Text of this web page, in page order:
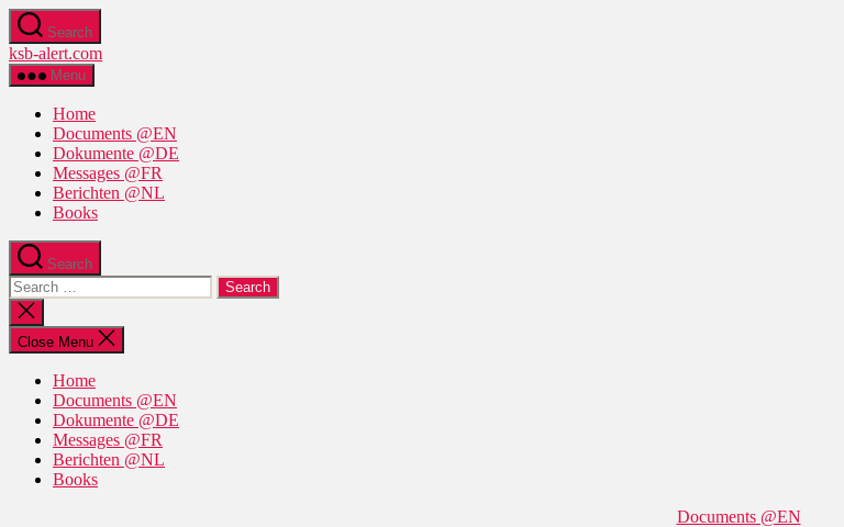
Skip
to
the
content
Search
ksb-alert.com
Menu
Home
Documents @EN
Dokumente @DE
Messages @FR
Berichten @NL
Books
Search
Search
for:
Close
search
Close Menu
Home
Documents @EN
Dokumente @DE
Messages @FR
Berichten @NL
Books
Categories
Documents @EN